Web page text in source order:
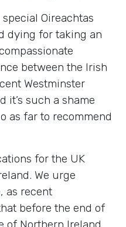
special Oireachtas
dying for taking an
between the Irish
Westminster
it’s such a shame
as far to recommend
for the UK
We urge
as recent
before the end of